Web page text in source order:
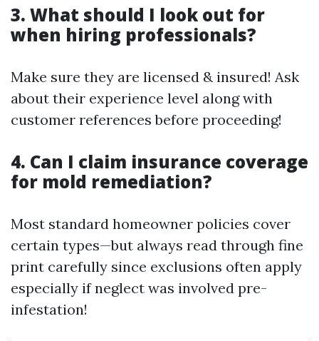
3. What should I look out for
when hiring professionals?
Make sure they are licensed & insured! Ask
about their experience level along with
customer references before proceeding!
4. Can I claim insurance coverage
for mold remediation?
Most standard homeowner policies cover
certain types—but always read through fine
print carefully since exclusions often apply
especially if neglect was involved pre-
infestation!